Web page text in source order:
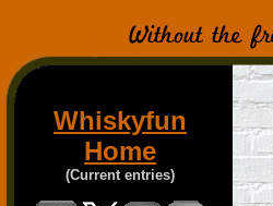
Whiskyfun
Home
(Current entries)